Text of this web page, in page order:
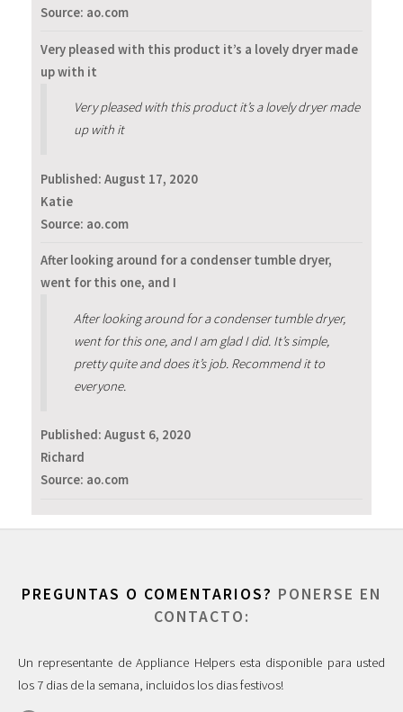
Source: ao.com
Very pleased with this product it’s a lovely dryer made
up with it
Very pleased with this product it’s a lovely dryer made
up with it
Published: August 17, 2020
Katie
Source: ao.com
After looking around for a condenser tumble dryer,
went for this one, and I
After looking around for a condenser tumble dryer,
went for this one, and I am glad I did. It’s simple,
pretty quite and does it’s job. Recommend it to
everyone.
Published: August 6, 2020
Richard
Source: ao.com
PREGUNTAS O COMENTARIOS? PONERSE EN
CONTACTO:
Un representante de Appliance Helpers esta disponible para usted
los 7 dias de la semana, incluidos los dias festivos!